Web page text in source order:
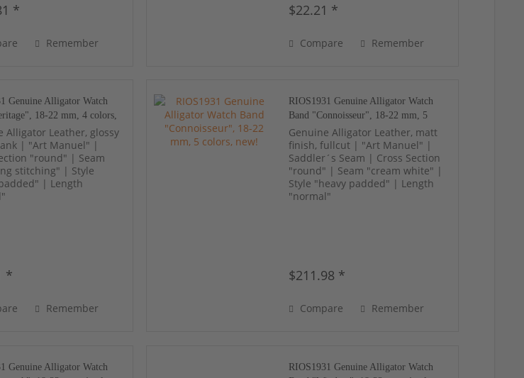
*
Remember
$22.21 *
Compare Remember
Genuine Alligator Watch
18-22 mm, 4 colors,
Alligator Leather, glossy
| "Art Manuel" |
"round" | Seam
stitching" | Style
| Length
*
Remember
RIOS1931 Genuine Alligator Watch
Band "Connoisseur", 18-22 mm, 5
colors, new!
Genuine Alligator Leather, matt
finish, fullcut | "Art Manuel" |
Saddler´s Seam | Cross Section
"round" | Seam "cream white" |
Style "heavy padded" | Length
"normal"
$211.98 *
Compare Remember
Genuine Alligator Watch
RIOS1931 Genuine Alligator Watch